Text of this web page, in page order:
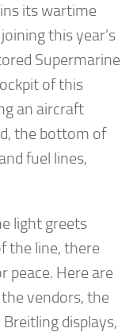
its wartime
this year’s
Supermarine
of this
an aircraft
the bottom of
fuel lines,
light greets
the line, there
peace. Here are
vendors, the
Breitling displays,